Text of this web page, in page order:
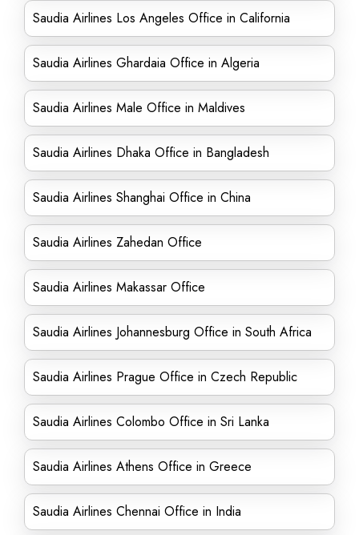
Saudia Airlines Los Angeles Office in California
Saudia Airlines Ghardaia Office in Algeria
Saudia Airlines Male Office in Maldives
Saudia Airlines Dhaka Office in Bangladesh
Saudia Airlines Shanghai Office in China
Saudia Airlines Zahedan Office
Saudia Airlines Makassar Office
Saudia Airlines Johannesburg Office in South Africa
Saudia Airlines Prague Office in Czech Republic
Saudia Airlines Colombo Office in Sri Lanka
Saudia Airlines Athens Office in Greece
Saudia Airlines Chennai Office in India